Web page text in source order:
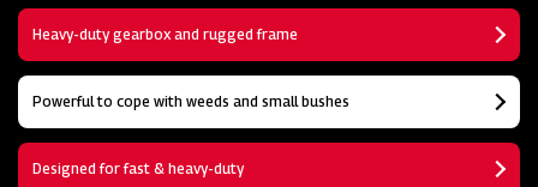
Heavy-duty gearbox and rugged frame
Powerful to cope with weeds and small bushes
Designed for fast & heavy-duty